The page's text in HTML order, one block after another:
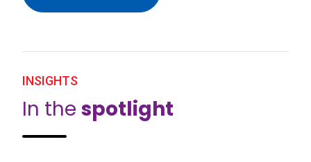
INSIGHTS
In the spotlight